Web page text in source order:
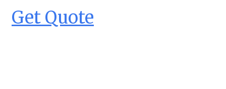
Get Quote